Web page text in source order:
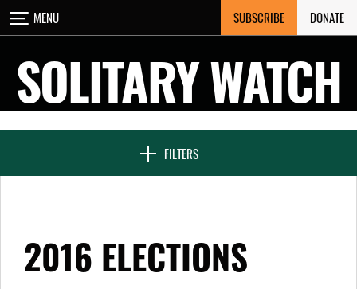
Skip
to
MENU SUBSCRIBE DONATE
SOLITARY WATCH
FILTERS
CLOSE
NEWS & FEATURES
SEVEN DAYS IN SOLITARY
2016 ELECTIONS